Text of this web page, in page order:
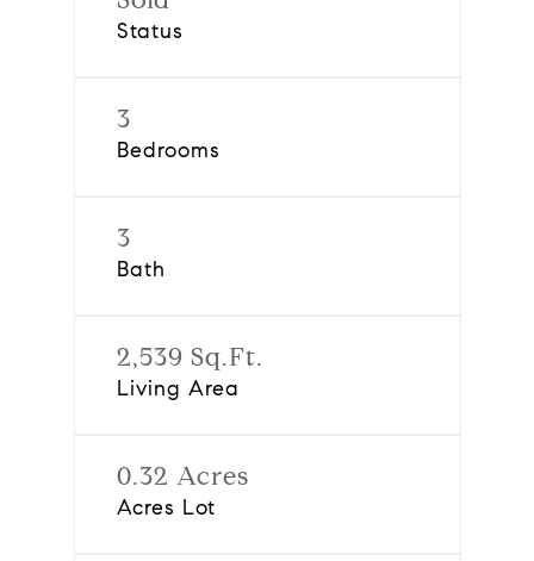
Status
3
Bedrooms
3
Bath
2,539 Sq.Ft.
Living Area
0.32 Acres
Acres Lot